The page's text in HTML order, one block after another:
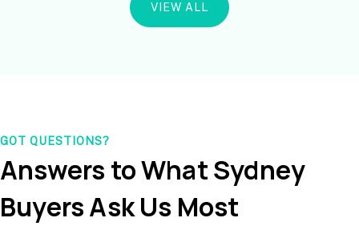
VIEW ALL
GOT QUESTIONS?
Answers to What Sydney
Buyers Ask Us Most